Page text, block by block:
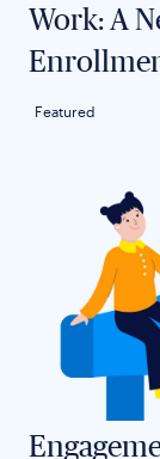
Work: A
Featured